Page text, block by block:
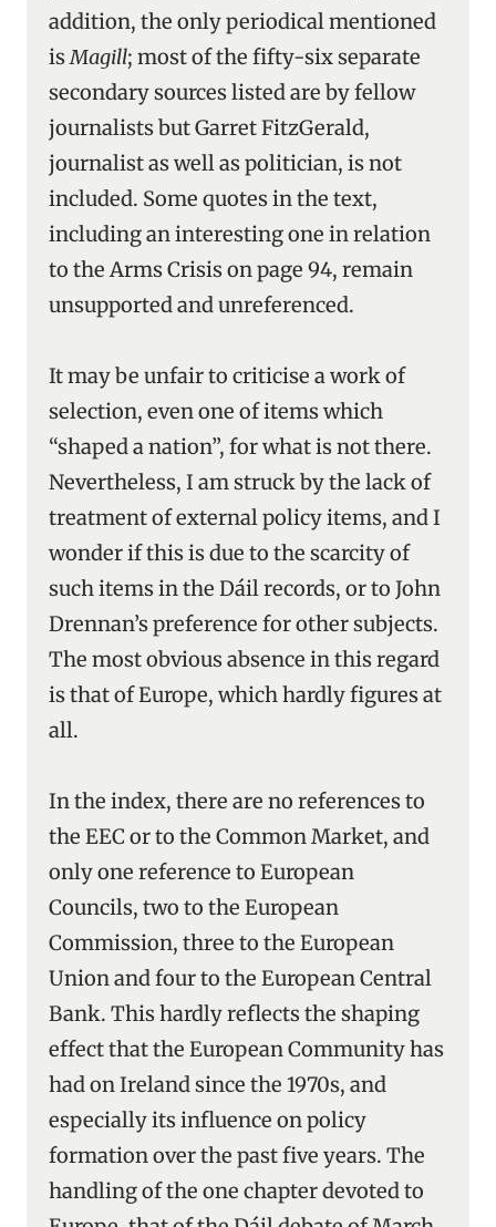
addition, the only periodical mentioned
isMagill; most of the fifty-six separate
secondary sources listed are by fellow
journalists but Garret FitzGerald,
journalist as well as politician, is not
included. Some quotes in the text,
including an interesting one in relation
to the Arms Crisis on page 94, remain
unsupported and unreferenced.
It may be unfair to criticise a work of
selection, even one of items which
“shaped a nation”, for what is not there.
Nevertheless, I am struck by the lack of
treatment of external policy items, and I
wonder if this is due to the scarcity of
such items in the Dáil records, or to John
Drennan’s preference for other subjects.
The most obvious absence in this regard
is that of Europe, which hardly figures at
all.
In the index, there are no references to
the EEC or to the Common Market, and
only one reference to European
Councils, two to the European
Commission, three to the European
Union and four to the European Central
Bank. This hardly reflects the shaping
effect that the European Community has
had on Ireland since the 1970s, and
especially its influence on policy
formation over the past five years. The
handling of the one chapter devoted to